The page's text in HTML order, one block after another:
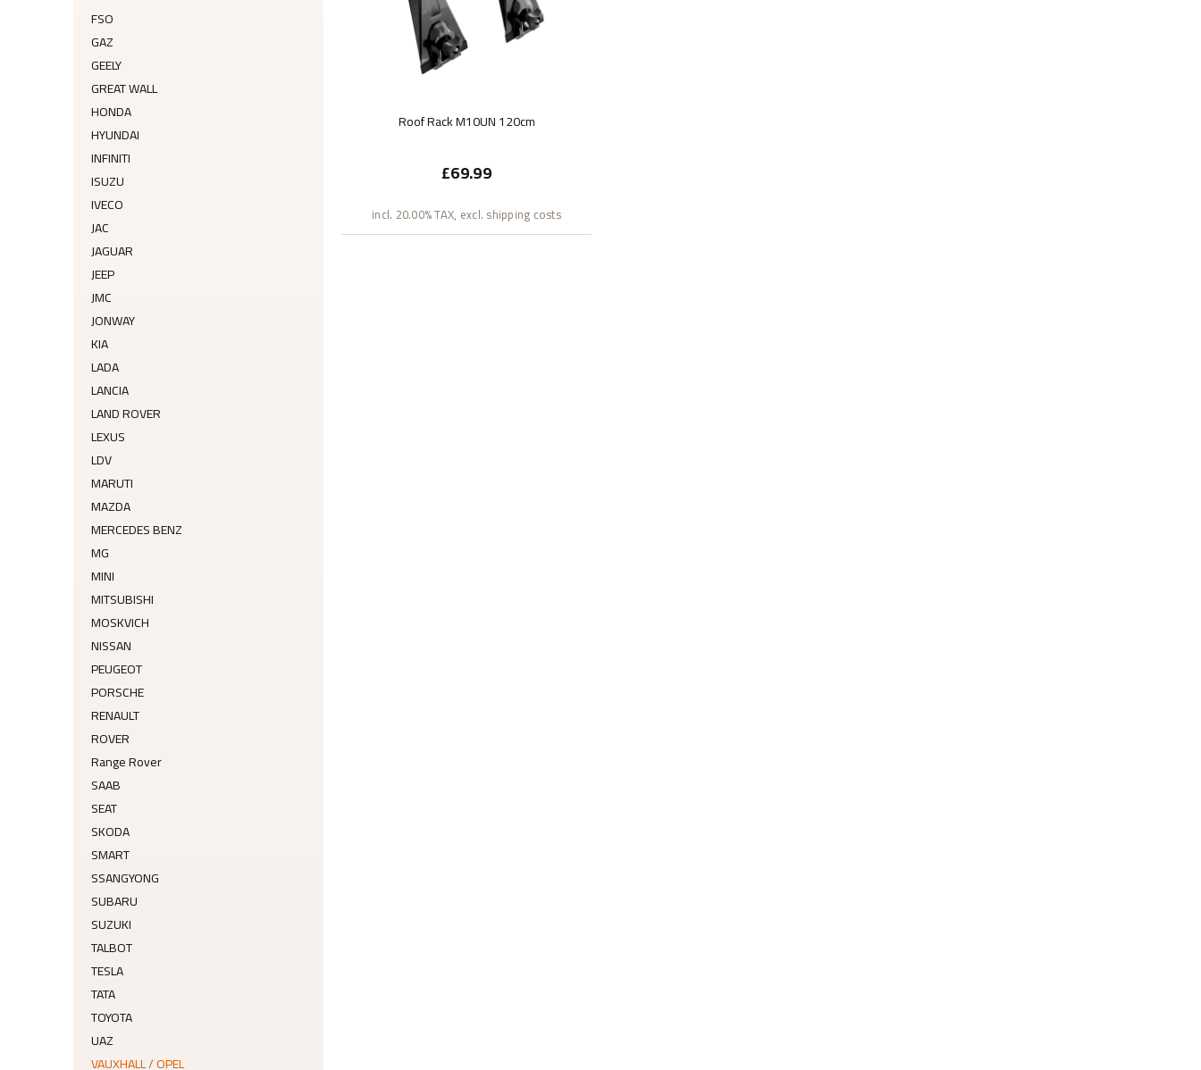
FSO
GAZ
GEELY
GREAT WALL
HONDA
HYUNDAI
INFINITI
ISUZU
IVECO
JAC
JAGUAR
JEEP
JMC
JONWAY
KIA
LADA
LANCIA
LAND ROVER
LEXUS
LDV
MARUTI
MAZDA
MERCEDES BENZ
MG
MINI
MITSUBISHI
MOSKVICH
NISSAN
PEUGEOT
PORSCHE
RENAULT
ROVER
Range Rover
SAAB
SEAT
SKODA
SMART
SSANGYONG
SUBARU
SUZUKI
TALBOT
TESLA
TATA
TOYOTA
UAZ
VAUXHALL / OPEL
Roof Rack M10UN 120cm
£69.99
incl. 20.00% TAX, excl. shipping costs